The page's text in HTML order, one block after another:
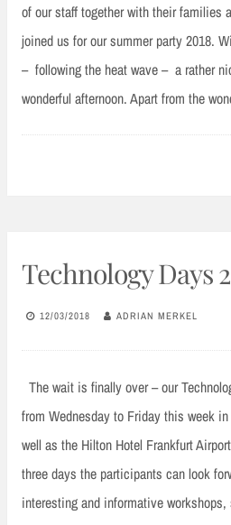
of our staff together with their families
joined us for our summer party 2018.
– following the heat wave – a rather
wonderful afternoon. Apart from the
Technology Days
12/03/2018 ADRIAN MERKEL
The wait is finally over – our
from Wednesday to Friday this week
well as the Hilton Hotel Frankfurt
three days the participants can look
interesting and informative